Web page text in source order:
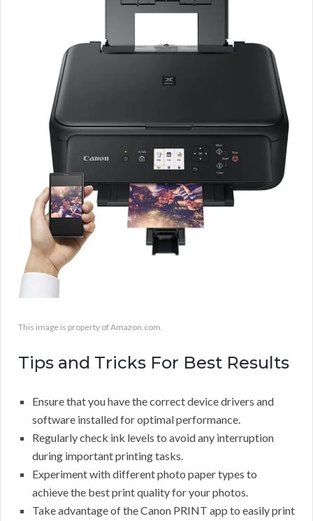
This image is property of Amazon.com.
Tips and Tricks For Best Results
Ensure that you have the correct device drivers and
software installed for optimal performance.
Regularly check ink levels to avoid any interruption
during important printing tasks.
Experiment with different photo paper types to
achieve the best print quality for your photos.
Take advantage of the Canon PRINT app to easily print